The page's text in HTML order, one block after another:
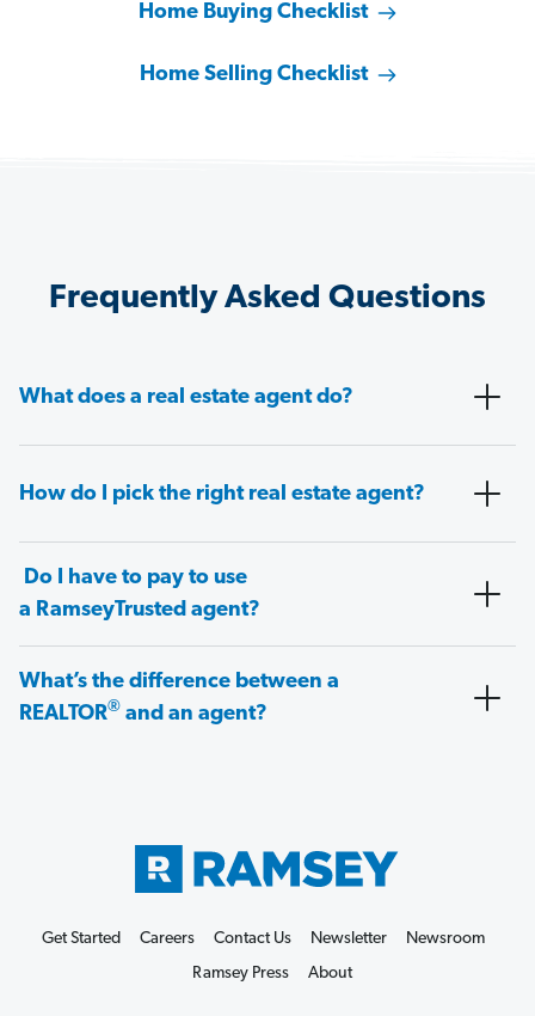
Home Buying Checklist
Home Selling Checklist
Frequently Asked Questions
What does a real estate agent do?
How do I pick the right real estate agent?
Do I have to pay to use
a RamseyTrusted agent?
What’s the difference between a
REALTOR® and an agent?
Get Started Careers Contact Us Newsletter
Newsroom
Ramsey Press
About